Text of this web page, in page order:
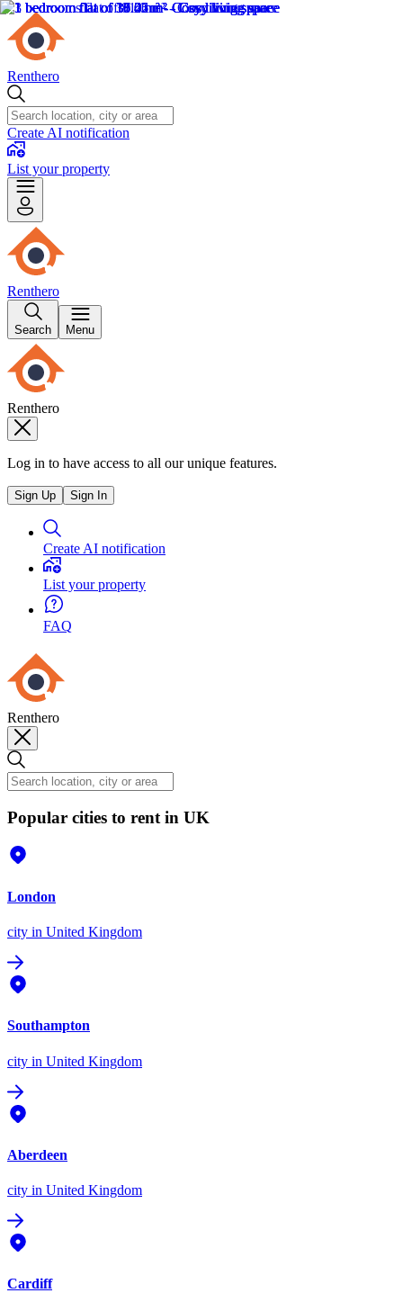
Renthero
Create AI notification
List your property
Renthero
Search Menu
Renthero
Log in to have access to all our unique features.
Sign Up Sign In
Create AI notification
List your property
FAQ
Renthero
Popular cities to rent in UK
London
city in United Kingdom
Southampton
city in United Kingdom
Aberdeen
city in United Kingdom
Cardiff